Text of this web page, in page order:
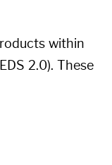
within
2.0). These